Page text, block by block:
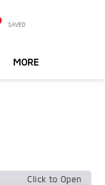
SAVED
MORE
Click to Open